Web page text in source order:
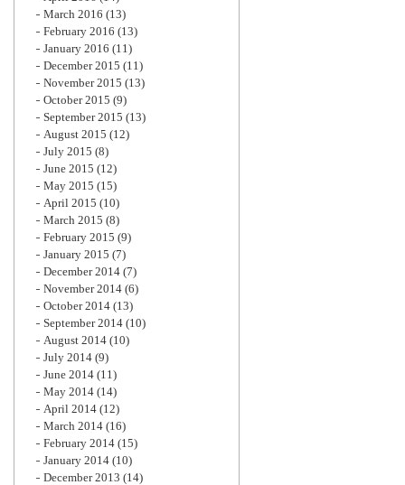
March 2016 (13)
February 2016 (13)
January 2016 (11)
December 2015 (11)
November 2015 (13)
October 2015 (9)
September 2015 (13)
August 2015 (12)
July 2015 (8)
June 2015 (12)
May 2015 (15)
April 2015 (10)
March 2015 (8)
February 2015 (9)
January 2015 (7)
December 2014 (7)
November 2014 (6)
October 2014 (13)
September 2014 (10)
August 2014 (10)
July 2014 (9)
June 2014 (11)
May 2014 (14)
April 2014 (12)
March 2014 (16)
February 2014 (15)
January 2014 (10)
December 2013 (14)